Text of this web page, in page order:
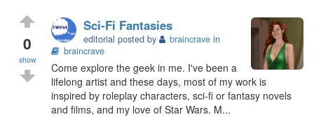
0
show
Sci-Fi Fantasies
editorial posted by braincrave in
braincrave
Come explore the geek in me. I've been a
lifelong artist and these days, most of my work is
inspired by roleplay characters, sci-fi or fantasy novels
and films, and my love of Star Wars. M...